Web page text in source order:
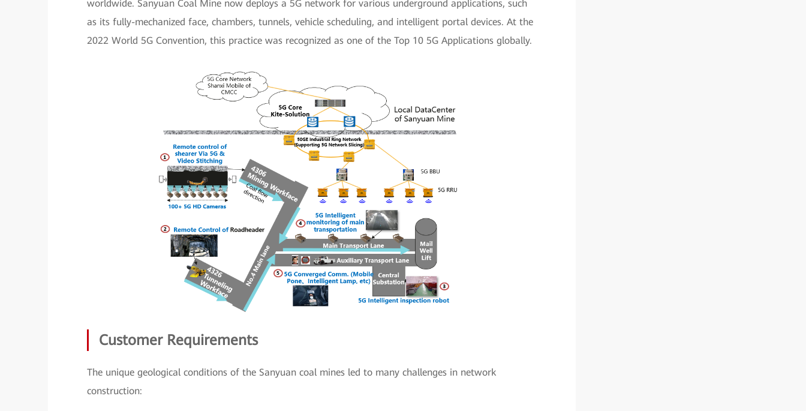
worldwide. Sanyuan Coal Mine now deploys a 5G network for various underground applications, such
as its fully-mechanized face, chambers, tunnels, vehicle scheduling, and intelligent portal devices. At the
2022 World 5G Convention, this practice was recognized as one of the Top 10 5G Applications globally.
Customer Requirements
The unique geological conditions of the Sanyuan coal mines led to many challenges in network
construction: